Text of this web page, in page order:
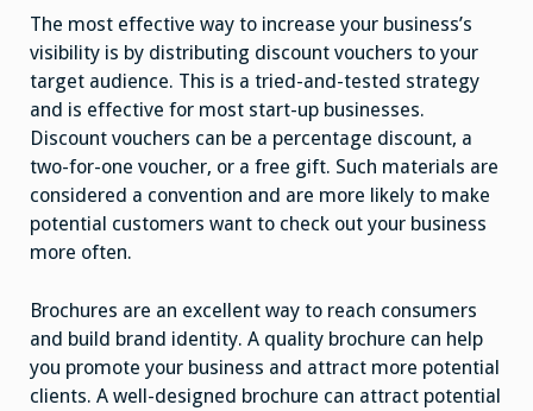
The most effective way to increase your business’s
visibility is by distributing discount vouchers to your
target audience. This is a tried-and-tested strategy
and is effective for most start-up businesses.
Discount vouchers can be a percentage discount, a
two-for-one voucher, or a free gift. Such materials are
considered a convention and are more likely to make
potential customers want to check out your business
more often.
Brochures are an excellent way to reach consumers
and build brand identity. A quality brochure can help
you promote your business and attract more potential
clients. A well-designed brochure can attract potential